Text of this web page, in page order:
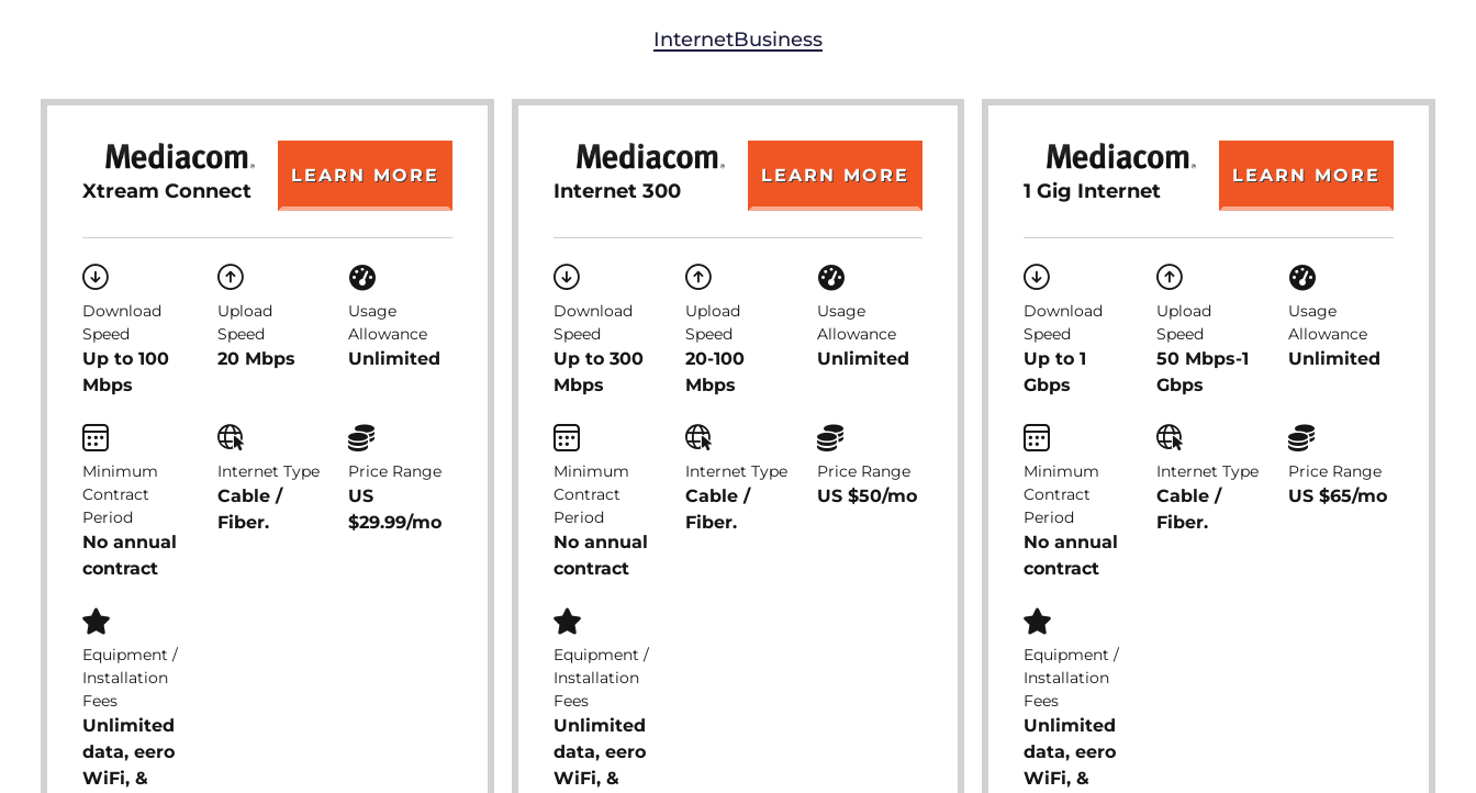
InternetBusiness
Xtream Connect
LEARN MORE
Download
Speed
Up to 100
Mbps
Upload
Speed
20 Mbps
Usage
Allowance
Unlimited
Minimum
Contract
Period
No annual
contract
Internet Type
Cable /
Fiber.
Price Range
US
$29.99/mo
Equipment /
Installation
Fees
Unlimited
data, eero
WiFi, &
Internet 300
LEARN MORE
Download
Speed
Up to 300
Mbps
Upload
Speed
20-100
Mbps
Usage
Allowance
Unlimited
Minimum
Contract
Period
No annual
contract
Internet Type
Cable /
Fiber.
Price Range
US $50/mo
Equipment /
Installation
Fees
Unlimited
data, eero
WiFi, &
1 Gig Internet
LEARN MORE
Download
Speed
Up to 1
Gbps
Upload
Speed
50 Mbps-1
Gbps
Usage
Allowance
Unlimited
Minimum
Contract
Period
No annual
contract
Internet Type
Cable /
Fiber.
Price Range
US $65/mo
Equipment /
Installation
Fees
Unlimited
data, eero
WiFi, &